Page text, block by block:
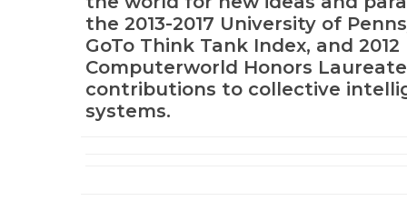
the 2013-2017 University of
GoTo Think Tank Index, and 2012
Computerworld Honors
contributions to collective
systems.